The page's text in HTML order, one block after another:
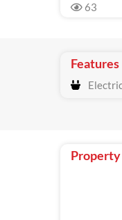
63
Features